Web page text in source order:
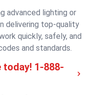
advanced lighting or
delivering top-quality
quickly, safely, and
and standards.
today! 1-888-